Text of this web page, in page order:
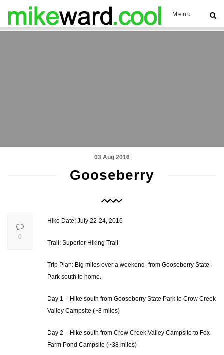
Menu
03 Aug 2016
Gooseberry
Hike Date: July 22-24, 2016
Trail: Superior Hiking Trail
Trip Plan: Big miles over a weekend–from Gooseberry State
Park south to home.
Day 1 – Hike south from Gooseberry State Park to Crow Creek
Valley Campsite (~8 miles)
Day 2 – Hike south from Crow Creek Valley Campsite to Fox
Farm Pond Campsite (~38 miles)
0